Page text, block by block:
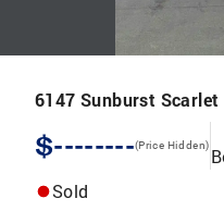
6147 Sunburst Scarlet
$--------(Price Hidden)
Sold